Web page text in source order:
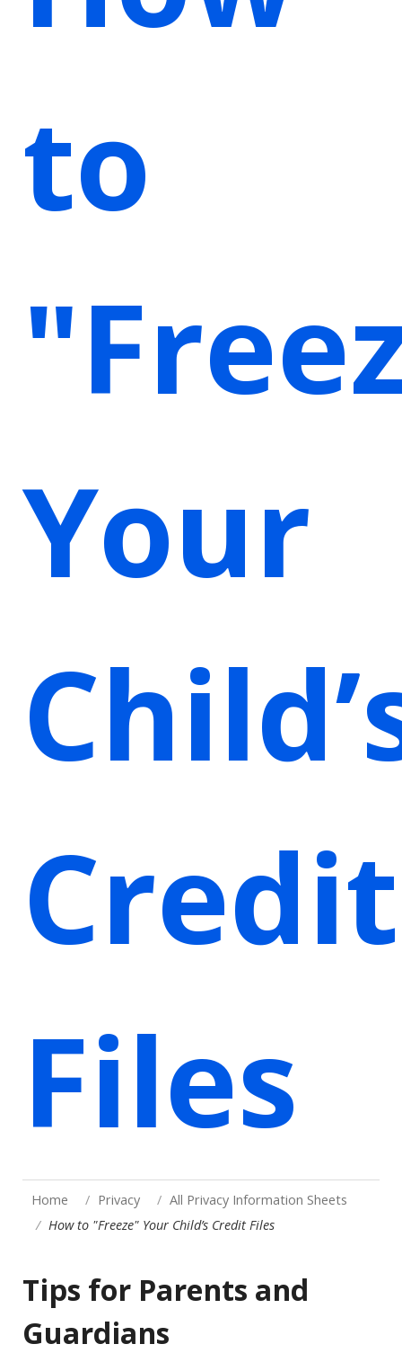
to
Your
Credit
Files
Home Privacy
All Privacy Information Sheets
How to "Freeze" Your Child’s Credit Files
Tips for Parents and
Guardians